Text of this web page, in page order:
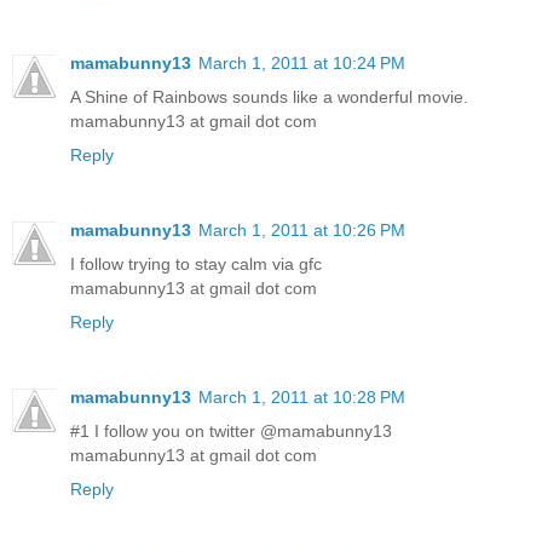
mamabunny13 March 1, 2011 at 10:24 PM
A Shine of Rainbows sounds like a wonderful movie.
mamabunny13 at gmail dot com
Reply
mamabunny13 March 1, 2011 at 10:26 PM
I follow trying to stay calm via gfc
mamabunny13 at gmail dot com
Reply
mamabunny13 March 1, 2011 at 10:28 PM
#1 I follow you on twitter @mamabunny13
mamabunny13 at gmail dot com
Reply